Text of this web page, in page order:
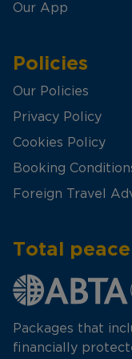
Our App
Policies
Our Policies
Privacy Policy
Cookies Policy
Booking
Foreign Travel
Total
Packages that
financially